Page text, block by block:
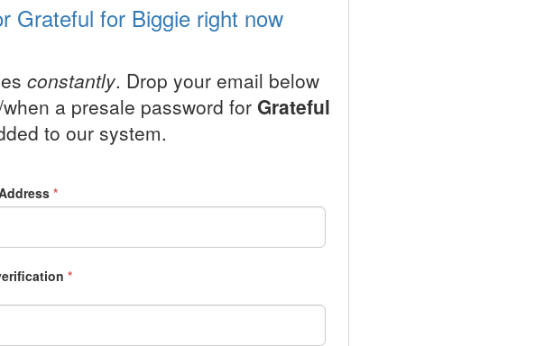
Grateful for Biggie right now
constantly. Drop your email below
a presale password for Grateful
to our system.
*
*